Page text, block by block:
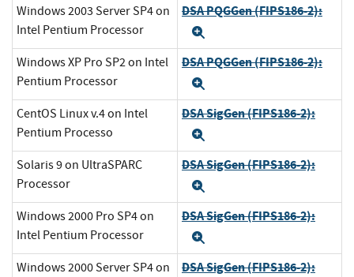
Windows 2003 Server SP4 on
Intel Pentium Processor
DSA PQGGen (FIPS186-2):
Windows XP Pro SP2 on Intel
Pentium Processor
DSA PQGGen (FIPS186-2):
CentOS Linux v.4 on Intel
Pentium Processo
DSA SigGen (FIPS186-2):
Solaris 9 on UltraSPARC
Processor
DSA SigGen (FIPS186-2):
Windows 2000 Pro SP4 on
Intel Pentium Processor
DSA SigGen (FIPS186-2):
Windows 2000 Server SP4 on
DSA SigGen (FIPS186-2):